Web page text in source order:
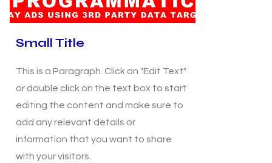
Small Title
This is a Paragraph. Click on "Edit Text"
or double click on the text box to start
editing the content and make sure to
add any relevant details or
information that you want to share
with your visitors.